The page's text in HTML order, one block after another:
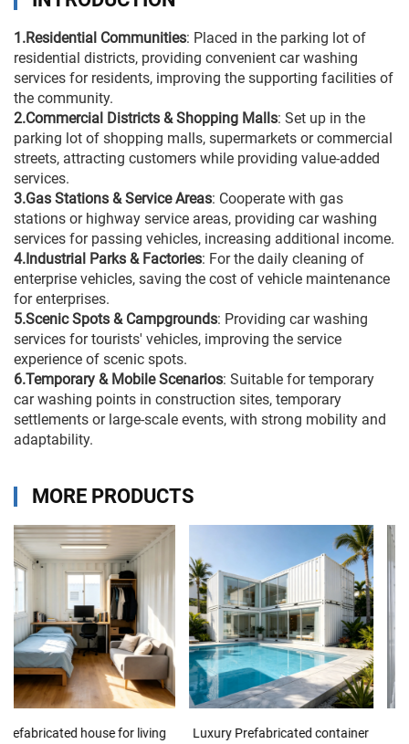
1.Residential Communities: Placed in the parking lot of
residential districts, providing convenient car washing
services for residents, improving the supporting facilities of
the community.
2.Commercial Districts & Shopping Malls: Set up in the
parking lot of shopping malls, supermarkets or commercial
streets, attracting customers while providing value-added
services.
3.Gas Stations & Service Areas: Cooperate with gas
stations or highway service areas, providing car washing
services for passing vehicles, increasing additional income.
4.Industrial Parks & Factories: For the daily cleaning of
enterprise vehicles, saving the cost of vehicle maintenance
for enterprises.
5.Scenic Spots & Campgrounds: Providing car washing
services for tourists' vehicles, improving the service
experience of scenic spots.
6.Temporary & Mobile Scenarios: Suitable for temporary
car washing points in construction sites, temporary
settlements or large-scale events, with strong mobility and
adaptability.
MORE PRODUCTS
Luxury Prefabricated container
Prefabricated house for living